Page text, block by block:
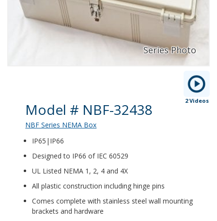
2 Videos
Product Details
Model # NBF-32438
NBF Series NEMA Box
IP65|IP66
Designed to IP66 of IEC 60529
UL Listed NEMA 1, 2, 4 and 4X
All plastic construction including hinge pins
Comes complete with stainless steel wall mounting
brackets and hardware